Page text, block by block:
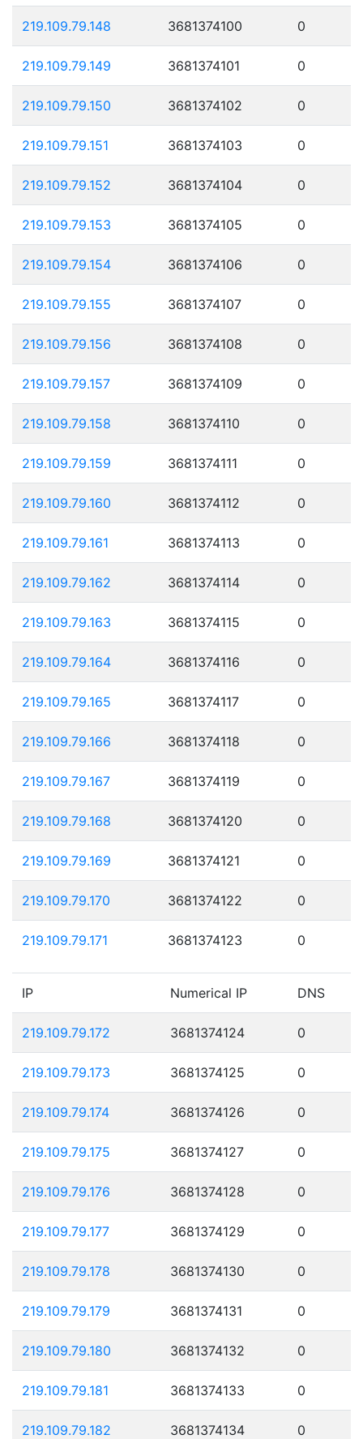
219.109.79.148 3681374100 0
219.109.79.149 3681374101 0
219.109.79.150 3681374102 0
219.109.79.151 3681374103 0
219.109.79.152 3681374104 0
219.109.79.153 3681374105 0
219.109.79.154 3681374106 0
219.109.79.155 3681374107 0
219.109.79.156 3681374108 0
219.109.79.157 3681374109 0
219.109.79.158 3681374110 0
219.109.79.159 3681374111 0
219.109.79.160 3681374112 0
219.109.79.161 3681374113 0
219.109.79.162 3681374114 0
219.109.79.163 3681374115 0
219.109.79.164 3681374116 0
219.109.79.165 3681374117 0
219.109.79.166 3681374118 0
219.109.79.167 3681374119 0
219.109.79.168 3681374120 0
219.109.79.169 3681374121 0
219.109.79.170 3681374122 0
219.109.79.171 3681374123 0
IP Numerical IP DNS
219.109.79.172 3681374124 0
219.109.79.173 3681374125 0
219.109.79.174 3681374126 0
219.109.79.175 3681374127 0
219.109.79.176 3681374128 0
219.109.79.177 3681374129 0
219.109.79.178 3681374130 0
219.109.79.179 3681374131 0
219.109.79.180 3681374132 0
219.109.79.181 3681374133 0
219.109.79.182 3681374134 0